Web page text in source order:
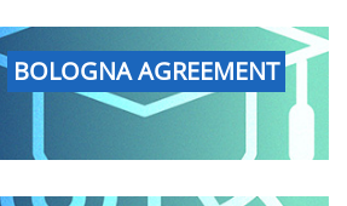
BOLOGNA AGREEMENT